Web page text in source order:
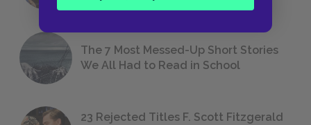
The 7 Most Messed-Up Short Stories
We All Had to Read in School
23 Rejected Titles F. Scott Fitzgerald